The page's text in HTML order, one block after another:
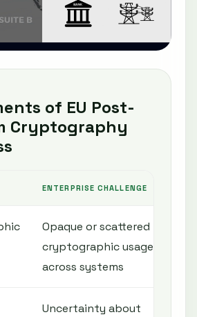
of EU Post-
Cryptography
ENTERPRISE CHALLENGE
Opaque or scattered
cryptographic usage
across systems
Uncertainty about